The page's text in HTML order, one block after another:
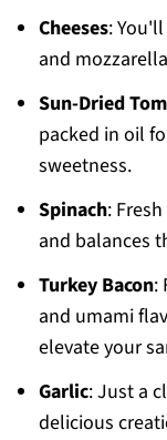
Cheeses:
and
Sun-Dried
packed in oil
sweetness.
Spinach:
and balances
Turkey Bacon:
and umami
elevate your
Garlic: Just a
delicious